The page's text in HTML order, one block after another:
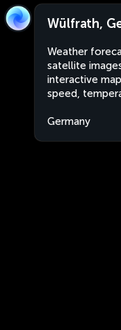
Wülfrath,
Weather
satellite
interactive
speed,
Germany